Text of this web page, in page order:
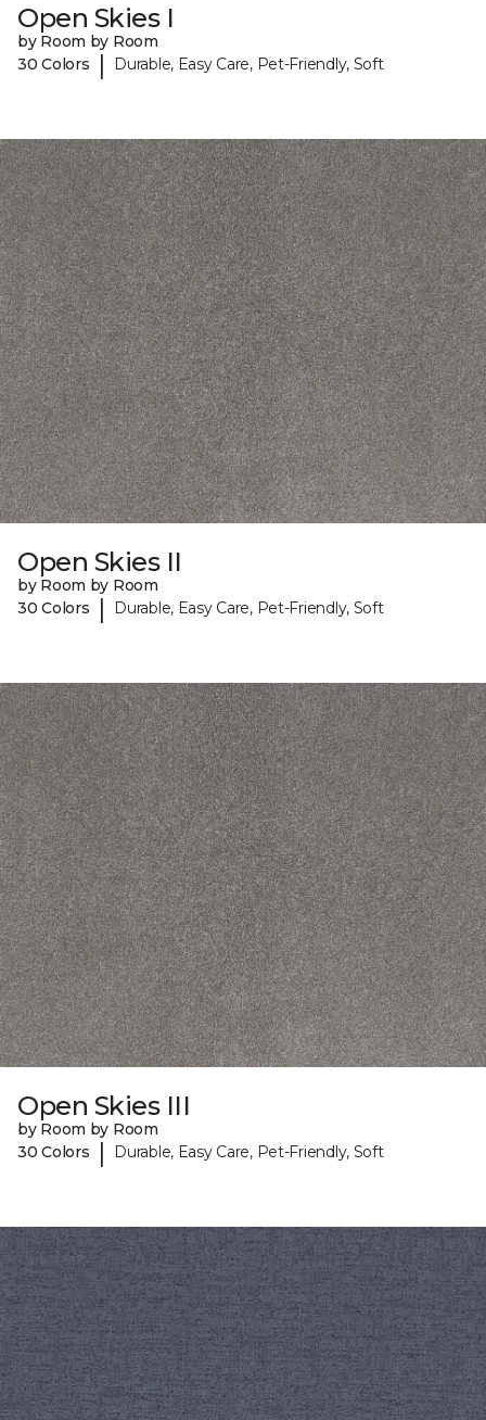
Open Skies I
by Room by Room
30 Colors
| Durable, Easy Care, Pet-Friendly, Soft
Open Skies II
by Room by Room
30 Colors
| Durable, Easy Care, Pet-Friendly, Soft
Open Skies III
by Room by Room
30 Colors
| Durable, Easy Care, Pet-Friendly, Soft